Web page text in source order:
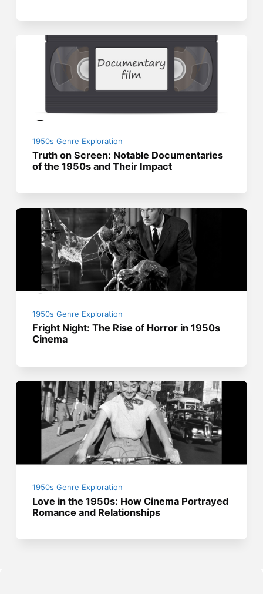
1950s Genre Exploration
Truth on Screen: Notable Documentaries
of the 1950s and Their Impact
1950s Genre Exploration
Fright Night: The Rise of Horror in 1950s
Cinema
1950s Genre Exploration
Love in the 1950s: How Cinema Portrayed
Romance and Relationships